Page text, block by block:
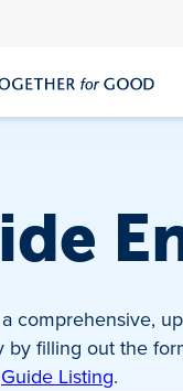
comprehensive,
filling out the
Guide Listing.